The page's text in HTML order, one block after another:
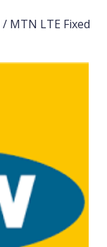
/ MTN LTE Fixed